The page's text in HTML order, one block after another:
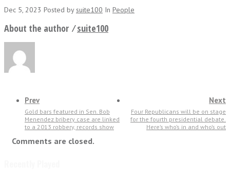
Dec 5, 2023 Posted bysuite100 In People
About the author ⁄suite100
Prev
Gold bars featured in Sen. Bob
Menendez bribery case are linked
to a 2013 robbery, records show
Next
Four Republicans will be on stage
for the fourth presidential debate.
Here’s who’s in and who’s out
Comments are closed.